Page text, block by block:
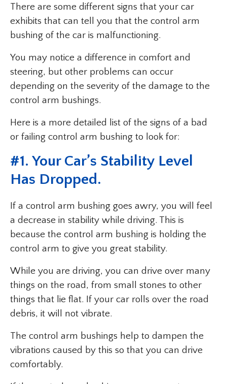
There are some different signs that your car
exhibits that can tell you that the control arm
bushing of the car is malfunctioning.
You may notice a difference in comfort and
steering, but other problems can occur
depending on the severity of the damage to the
control arm bushings.
Here is a more detailed list of the signs of a bad
or failing control arm bushing to look for:
#1. Your Car’s Stability Level
Has Dropped.
If a control arm bushing goes awry, you will feel
a decrease in stability while driving. This is
because the control arm bushing is holding the
control arm to give you great stability.
While you are driving, you can drive over many
things on the road, from small stones to other
things that lie flat. If your car rolls over the road
debris, it will not vibrate.
The control arm bushings help to dampen the
vibrations caused by this so that you can drive
comfortably.